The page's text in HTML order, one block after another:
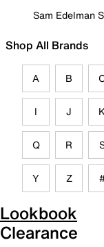
Sam Edelman
Shop All Brands
A B
I J
Q R
Y Z
Lookbook
Clearance